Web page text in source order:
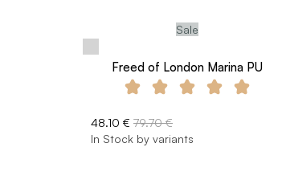
Sale
Freed of London Marina PU
48.10 € 79.70 €
In Stock by variants